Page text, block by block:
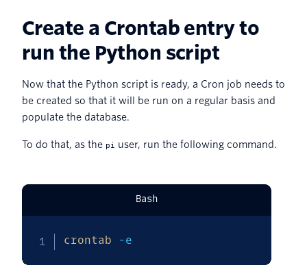
Create a Crontab entry to
run the Python script
Now that the Python script is ready, a Cron job needs to
be created so that it will be run on a regular basis and
populate the database.
To do that, as the pi user, run the following command.
Bash
crontab -e